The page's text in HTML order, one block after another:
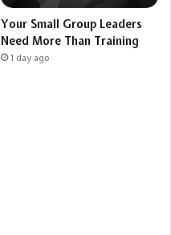
Your Small Group Leaders
Need More Than Training
1 day ago